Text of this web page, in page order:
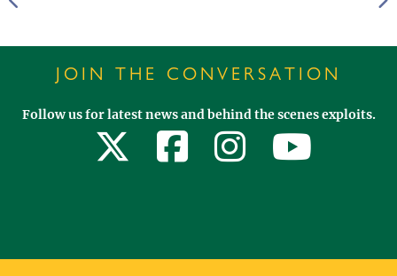
JOIN THE CONVERSATION
Follow us for latest news and behind the scenes exploits.